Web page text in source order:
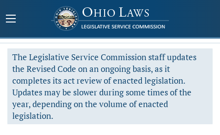
The Legislative Service Commission staff updates
the Revised Code on an ongoing basis, as it
completes its act review of enacted legislation.
Updates may be slower during some times of the
year, depending on the volume of enacted
legislation.